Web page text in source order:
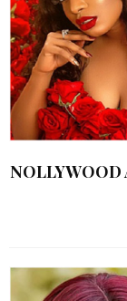
NOLLYWOOD